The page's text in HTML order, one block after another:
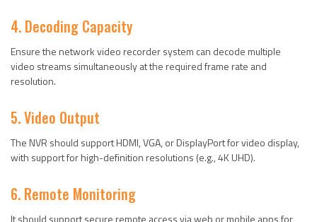
4. Decoding Capacity
Ensure the network video recorder system can decode multiple
video streams simultaneously at the required frame rate and
resolution.
5. Video Output
The NVR should support HDMI, VGA, or DisplayPort for video display,
with support for high-definition resolutions (e.g., 4K UHD).
6. Remote Monitoring